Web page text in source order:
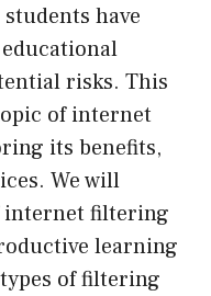
have
risks. This
of internet
its benefits,
We will
internet filtering
learning
of filtering